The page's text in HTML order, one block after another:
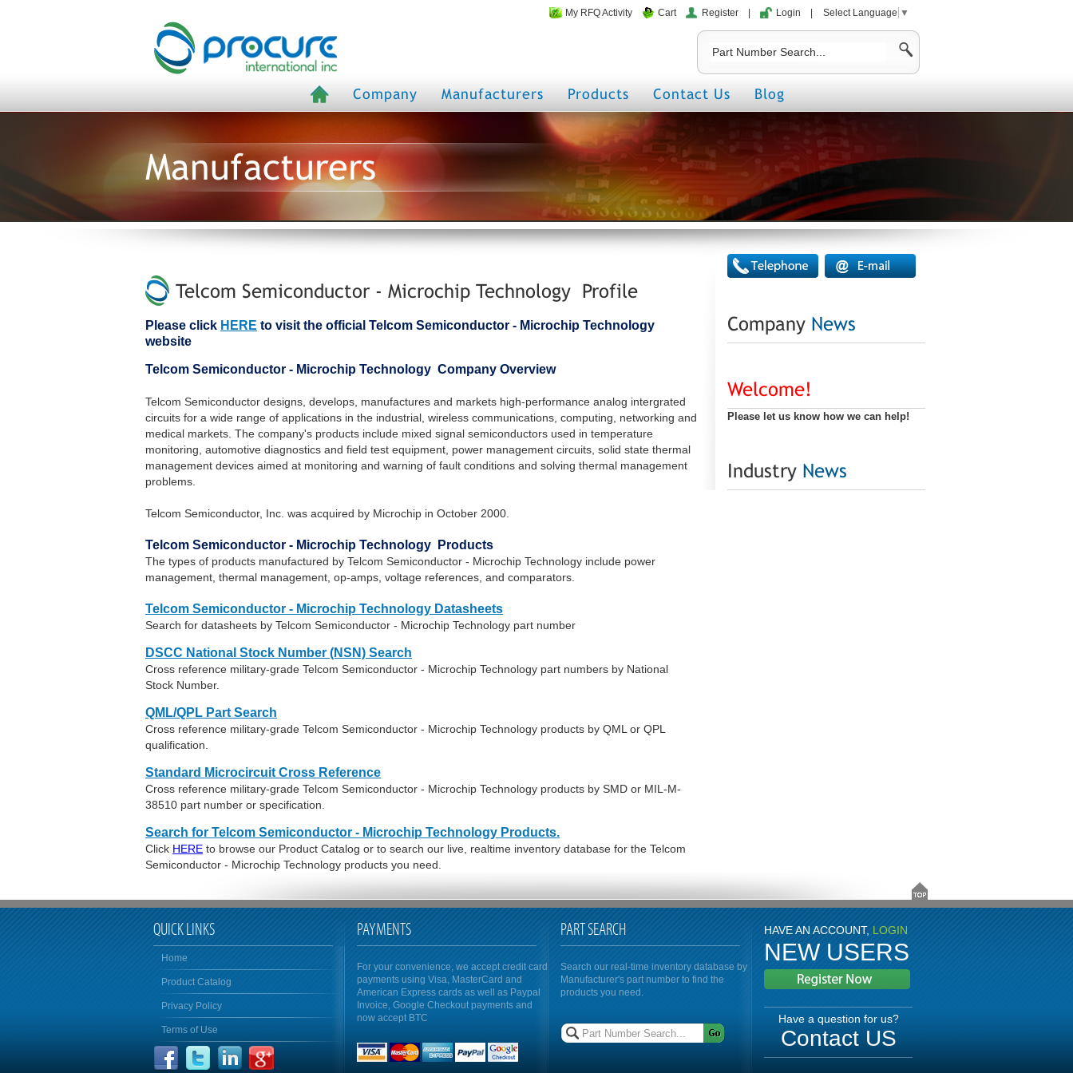
My RFQ Activity Cart Register Login Select Language ▼
Company Manufacturers Products Contact Us Blog
Manufacturers
Telcom Semiconductor - Microchip Technology Profile
Please click HERE to visit the official Telcom Semiconductor - Microchip Technology
website
Telcom Semiconductor - Microchip Technology Company Overview
Telcom Semiconductor designs, develops, manufactures and markets high-performance analog intergrated
circuits for a wide range of applications in the industrial, wireless communications, computing, networking and
medical markets. The company's products include mixed signal semiconductors used in temperature
monitoring, automotive diagnostics and field test equipment, power management circuits, solid state thermal
management devices aimed at monitoring and warning of fault conditions and solving thermal management
problems.
Telcom Semiconductor, Inc. was acquired by Microchip in October 2000.
Telcom Semiconductor - Microchip Technology Products
The types of products manufactured by Telcom Semiconductor - Microchip Technology include power
management, thermal management, op-amps, voltage references, and comparators.
Telcom Semiconductor - Microchip Technology Datasheets
Search for datasheets by Telcom Semiconductor - Microchip Technology part number
DSCC National Stock Number (NSN) Search
Cross reference military-grade Telcom Semiconductor - Microchip Technology part numbers by National
Stock Number.
QML/QPL Part Search
Cross reference military-grade Telcom Semiconductor - Microchip Technology products by QML or QPL
qualification.
Standard Microcircuit Cross Reference
Cross reference military-grade Telcom Semiconductor - Microchip Technology products by SMD or MIL-M-
38510 part number or specification.
Search for Telcom Semiconductor - Microchip Technology Products.
Click HERE to browse our Product Catalog or to search our live, realtime inventory database for the Telcom
Semiconductor - Microchip Technology products you need.
Company News
Welcome!
Please let us know how we can help!
Industry News
QUICK LINKS
Home
Product Catalog
Privacy Policy
Terms of Use
PAYMENTS
For your convenience, we accept credit card
payments using Visa, MasterCard and
American Express cards as well as Paypal
Invoice, Google Checkout payments and
now accept BTC
PART SEARCH
Search our real-time inventory database by
Manufacturer's part number to find the
products you need.
HAVE AN ACCOUNT,LOGIN
NEW USERS
Have a question for us?
Contact US